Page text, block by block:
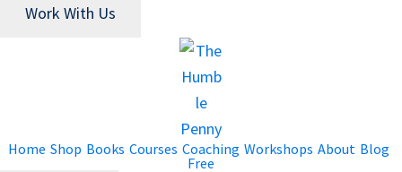
Work With Us
Home Shop Books Courses Coaching Workshops About Blog
Free